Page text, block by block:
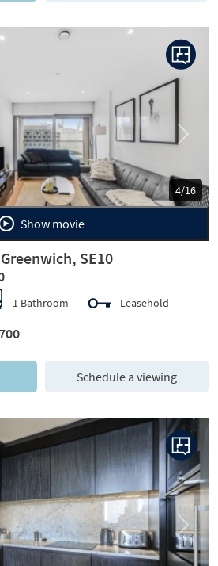
4/16
Next
Show movie
SE10
1 Bathroom Leasehold
Schedule a viewing
Next